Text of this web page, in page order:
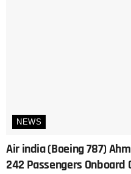
NEWS
Air india (Boeing 787)
242 Passengers Onboard